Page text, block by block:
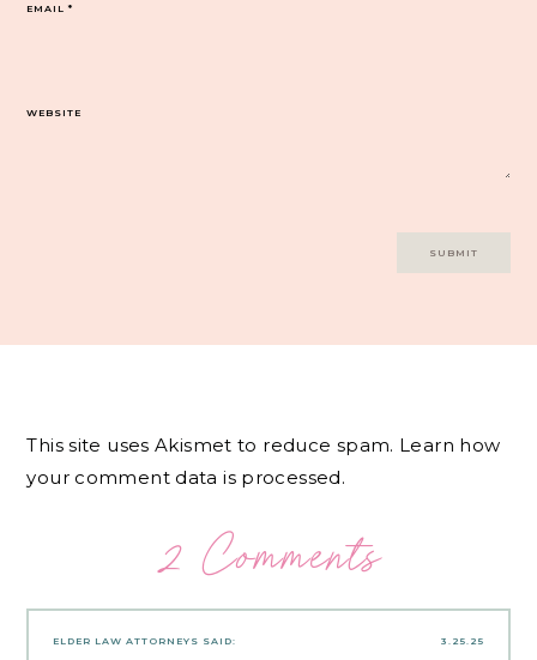
EMAIL*
WEBSITE
This site uses Akismet to reduce spam. Learn how
your comment data is processed.
2 Comments
3.25.25
ELDER LAW ATTORNEYS SAID: